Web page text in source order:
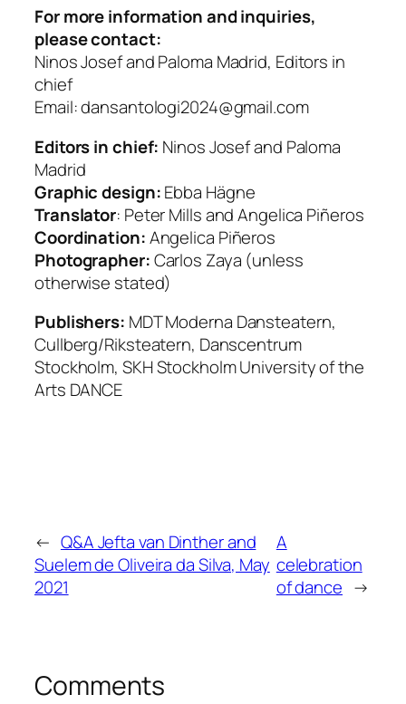
For more information and inquiries,
please contact:
Ninos Josef and Paloma Madrid, Editors in
chief
Email: dansantologi2024@gmail.com
Editors in chief: Ninos Josef and Paloma
Madrid
Graphic design:Ebba Hägne
Translator: Peter Mills and Angelica Piñeros
Coordination:Angelica Piñeros
Photographer:Carlos Zaya (unless
otherwise stated)
Publishers: MDT Moderna Dansteatern,
Cullberg/Riksteatern, Danscentrum
Stockholm, SKH Stockholm University of the
Arts DANCE
← Q&A Jefta van Dinther and
Suelem de Oliveira da Silva, May
2021
A
celebration
of dance →
Comments